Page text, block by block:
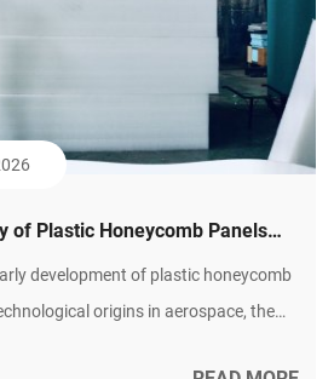
of Plastic Honeycomb Panels
development of plastic honeycomb
origins in aerospace, the